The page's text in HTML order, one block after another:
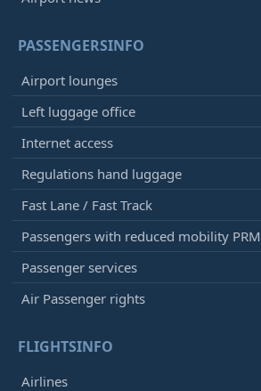
PASSENGERSINFO
Airport lounges
Left luggage office
Internet access
Regulations hand luggage
Fast Lane / Fast Track
Passengers with reduced mobility PRM
Passenger services
Air Passenger rights
FLIGHTSINFO
Airlines